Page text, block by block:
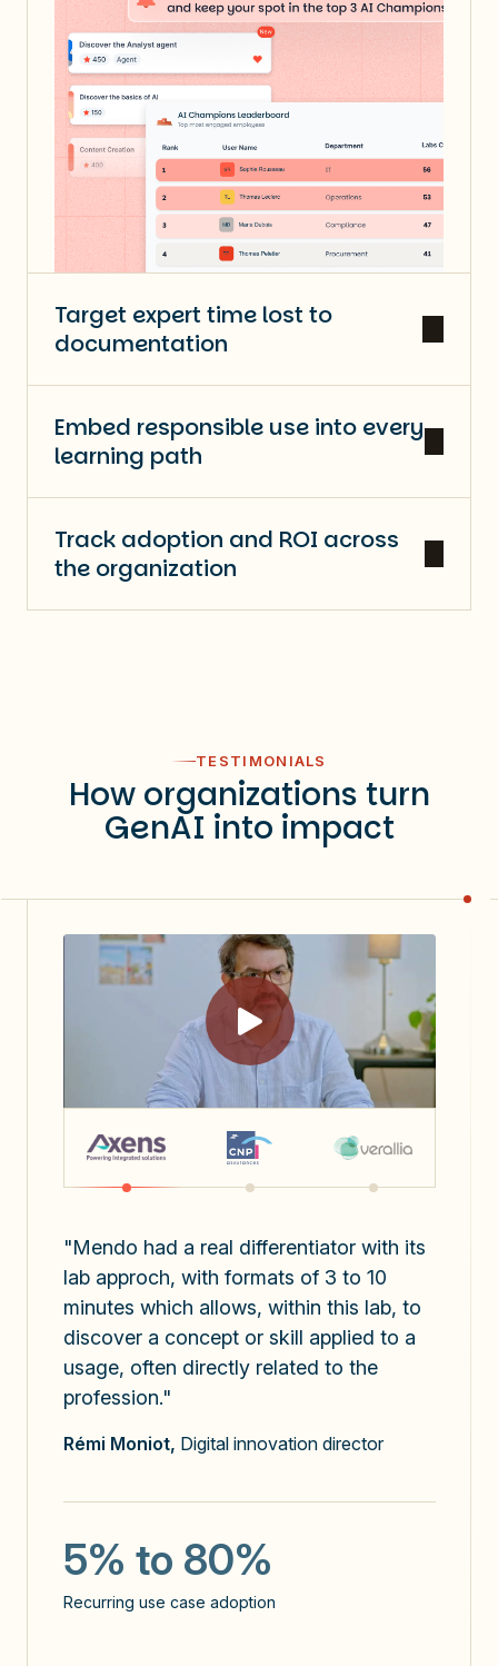
Target expert time lost to
documentation
Embed responsible use into every
learning path
Track adoption and ROI across
the organization
TESTIMONIALS
How organizations turn
GenAI into impact
"Mendo had a real differentiator with its
lab approch, with formats of 3 to 10
minutes which allows, within this lab, to
discover a concept or skill applied to a
usage, often directly related to the
profession."
Rémi Moniot, Digital innovation director
5% to 80%
Recurring use case adoption
x3
use cases identified / user